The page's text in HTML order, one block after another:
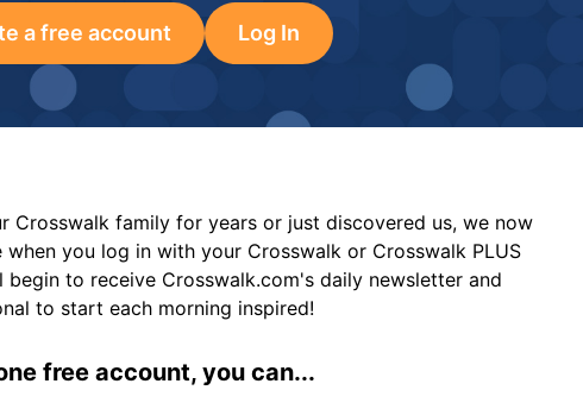
a free account Log In
Crosswalk family for years or just discovered us, we now
you log in with your Crosswalk or Crosswalk PLUS
to receive Crosswalk.com's daily newsletter and
to start each morning inspired!
free account, you can...